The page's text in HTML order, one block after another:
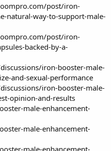
post/iron-
natural-way-to-support-male-
post/iron-
backed-by-a-
iron-booster-male-
and-sexual-performance
iron-booster-male-
opinion-and-results
male-enhancement-
male-enhancement-
male-enhancement-